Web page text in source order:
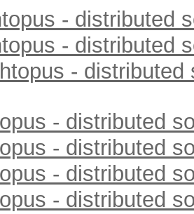
- distributed
- distributed
- distributed
- distributed
- distributed
- distributed
- distributed